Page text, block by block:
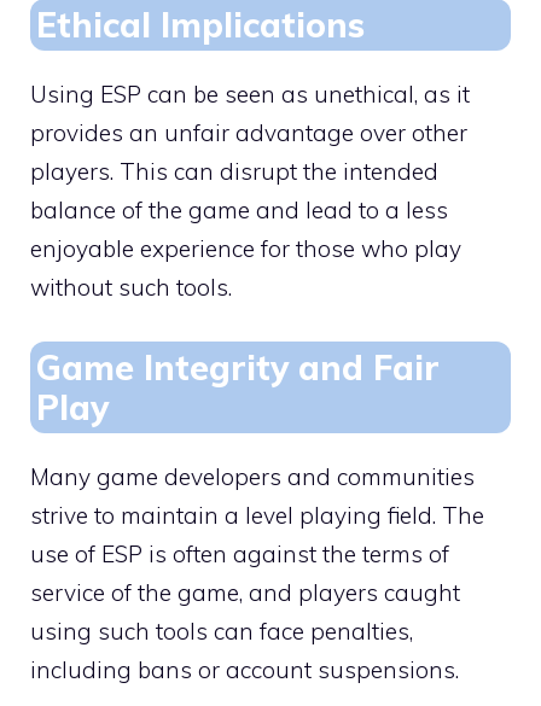
Ethical Implications
Using ESP can be seen as unethical, as it
provides an unfair advantage over other
players. This can disrupt the intended
balance of the game and lead to a less
enjoyable experience for those who play
without such tools.
Game Integrity and Fair
Play
Many game developers and communities
strive to maintain a level playing field. The
use of ESP is often against the terms of
service of the game, and players caught
using such tools can face penalties,
including bans or account suspensions.